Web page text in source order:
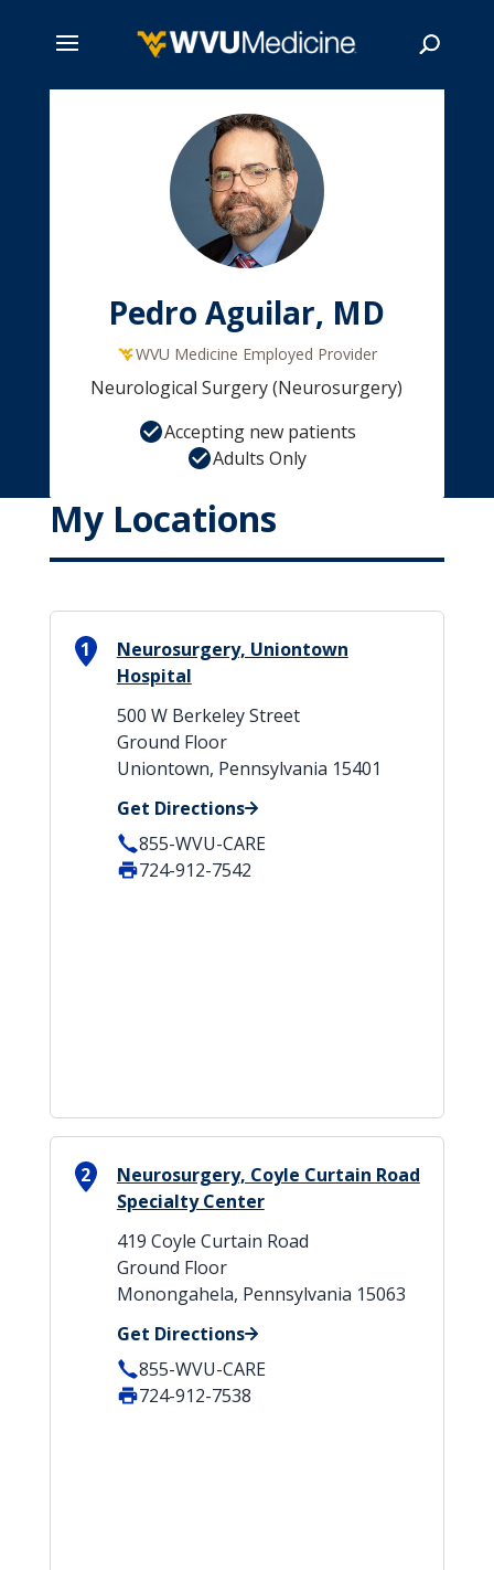
Pedro Aguilar, MD
WVU Medicine Employed Provider
Neurological Surgery (Neurosurgery)
Accepting new patients
Adults Only
My Locations
1
Neurosurgery, Uniontown
Hospital
500 W Berkeley Street
Ground Floor
Uniontown, Pennsylvania 15401
Get Directions
855-WVU-CARE
724-912-7542
2
Neurosurgery, Coyle Curtain Road
Specialty Center
419 Coyle Curtain Road
Ground Floor
Monongahela, Pennsylvania 15063
Get Directions
855-WVU-CARE
724-912-7538